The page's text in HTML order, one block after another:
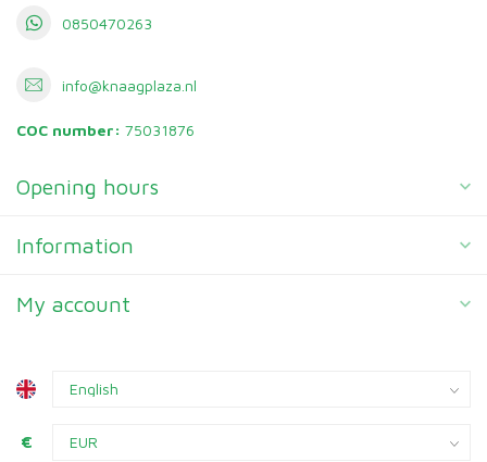
0850470263
info@knaagplaza.nl
COC number: 75031876
Opening hours
Information
My account
€